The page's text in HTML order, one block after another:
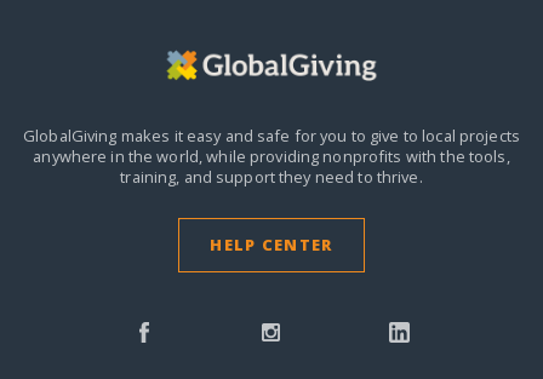
GlobalGiving makes it easy and safe for you to give to local projects
anywhere in the world,while providing nonprofits with the tools,
training, and support they need to thrive.
HELP CENTER